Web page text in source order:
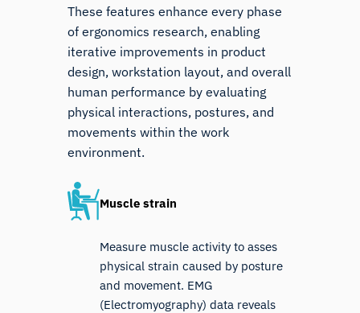
These features enhance every phase
of ergonomics research, enabling
iterative improvements in product
design, workstation layout, and overall
human performance by evaluating
physical interactions, postures, and
movements within the work
environment.
Muscle strain
Measure muscle activity to asses
physical strain caused by posture
and movement. EMG
(Electromyography) data reveals